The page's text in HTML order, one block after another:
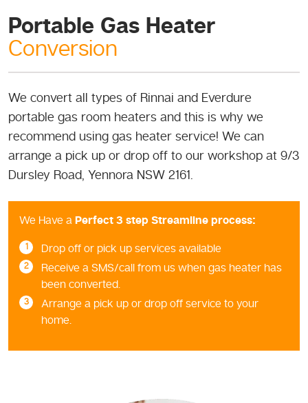
Portable Gas Heater
Conversion
We convert all types of Rinnai and Everdure
portable gas room heaters and this is why we
recommend using gas heater service! We can
arrange a pick up or drop off to our workshop at 9/3
Dursley Road, Yennora NSW 2161.
We Have a Perfect 3 step Streamline process:
Drop off or pick up services available
Receive a SMS/call from us when gas heater has
been converted.
Arrange a pick up or drop off service to your
home.